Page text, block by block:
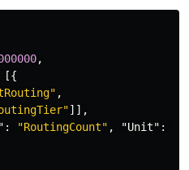
,
[{
,
]],
: "RoutingCount" , "Unit" :